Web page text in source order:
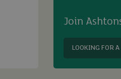
Join
LOOKING FOR